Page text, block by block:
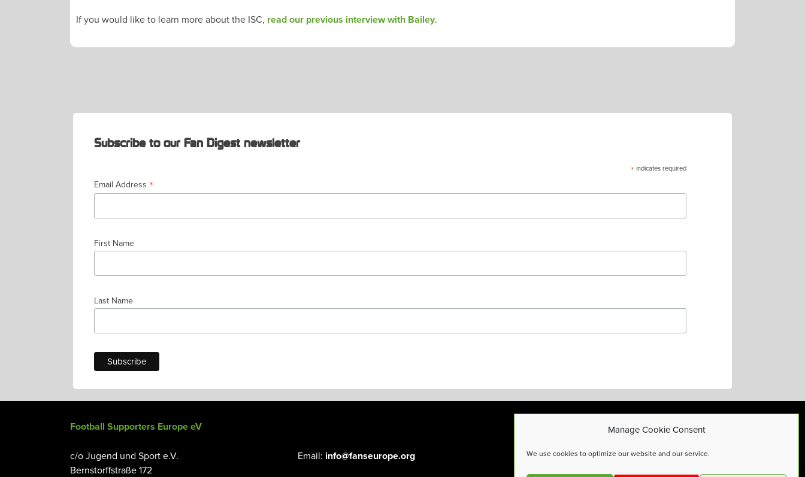
Manage Cookie Consent
We use cookies to optimize our website and our service.
If you would like to learn more about the ISC, read our previous interview with Bailey.
Subscribe to our Fan Digest newsletter
* indicates required
Email Address *
First Name
Last Name
Football Supporters Europe eV
c/o Jugend und Sport e.V.
Bernstorffstraße 172
Email: info@fanseurope.org
Cookies Policy
Terms and Conditions